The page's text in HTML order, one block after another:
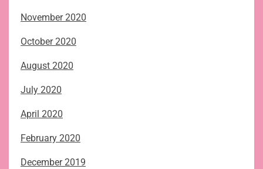
November 2020
October 2020
August 2020
July 2020
April 2020
February 2020
December 2019